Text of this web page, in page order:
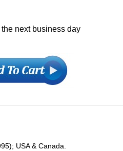
next business day
USA & Canada.